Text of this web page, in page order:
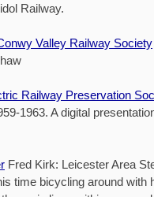
Railway.
Valley Railway Society
Railway Preservation
1963. A digital
Fred Kirk: Leicester Area
time bicycling around with